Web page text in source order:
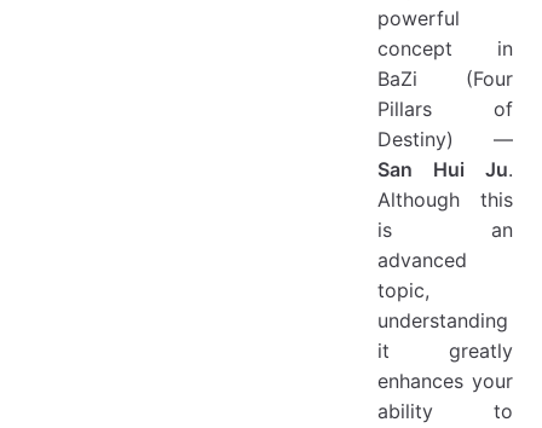
powerful
concept in
BaZi (Four
Pillars of
Destiny) —
San Hui Ju.
Although this
is an
advanced
topic,
understanding
it greatly
enhances your
ability to